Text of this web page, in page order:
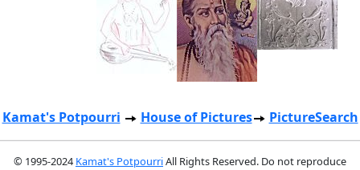
Kamat's Potpourri House of Pictures PictureSearch
© 1995-2024 Kamat's PotpourriAll Rights Reserved. Do not reproduce